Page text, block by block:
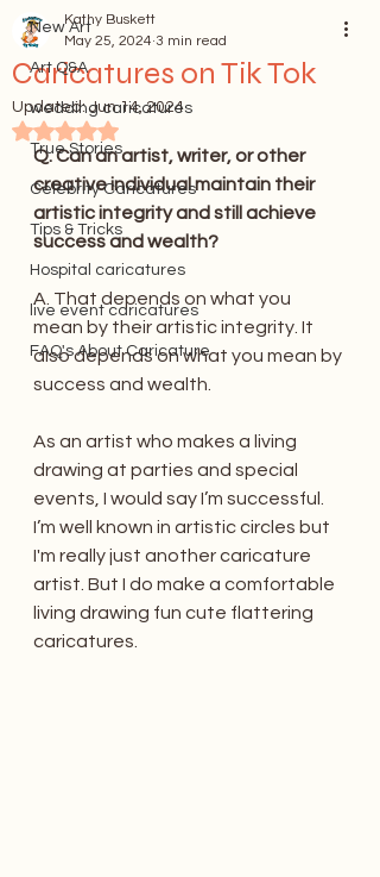
New Art
Art Q&A
wedding caricatures
True Stories
Celebrity Caricatures
Tips & Tricks
Hospital caricatures
live event caricatures
FAQ's About Caricature
Caricatures on Tik Tok
Kathy Buskett
May 25, 2024 3 min read
Updated:Jun 14, 2024
Rated NaN out of 5 stars.
Q. Can an artist, writer, or other
creative individual maintain their
artistic integrity and still achieve
success and wealth?
A. That depends on what you
mean by their artistic integrity. It
also depends on what you mean by
success and wealth.
As an artist who makes a living
drawing at parties and special
events, I would say I’m successful.
I’m well known in artistic circles but
I'm really just another caricature
artist. But I do make a comfortable
living drawing fun cute flattering
caricatures.